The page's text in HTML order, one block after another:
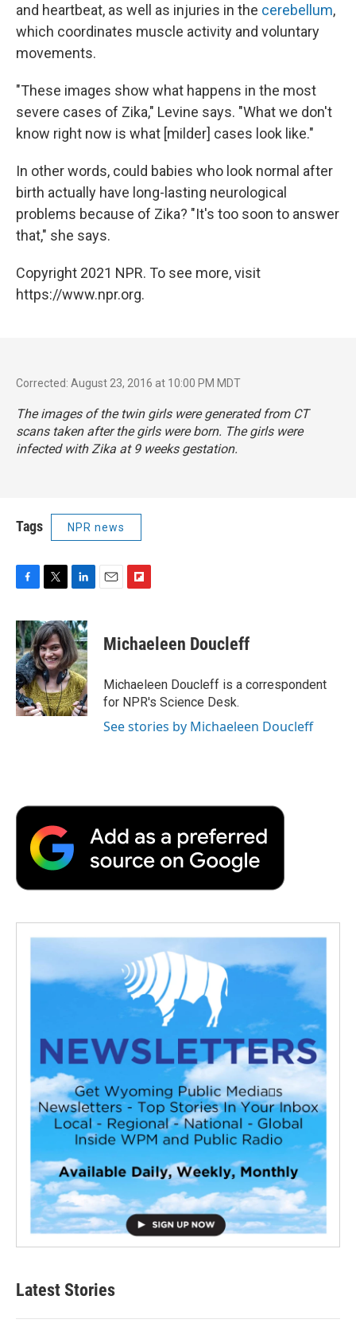
and heartbeat, as well as injuries in the cerebellum,
which coordinates muscle activity and voluntary
movements.
"These images show what happens in the most
severe cases of Zika," Levine says. "What we don't
know right now is what [milder] cases look like."
In other words, could babies who look normal after
birth actually have long-lasting neurological
problems because of Zika? "It's too soon to answer
that," she says.
Copyright 2021 NPR. To see more, visit
https://www.npr.org.
Corrected: August 23, 2016 at 10:00 PM MDT
The images of the twin girls were generated from CT
scans taken after the girls were born. The girls were
infected with Zika at 9 weeks gestation.
Tags NPR news
c
e
b
o
o
k
i
t
t
e
r
n
k
e
d
I
n
p
b
a
r
d
Michaeleen Doucleff
Michaeleen Doucleff is a correspondent
for NPR's Science Desk.
See stories by Michaeleen Doucleff
Latest Stories